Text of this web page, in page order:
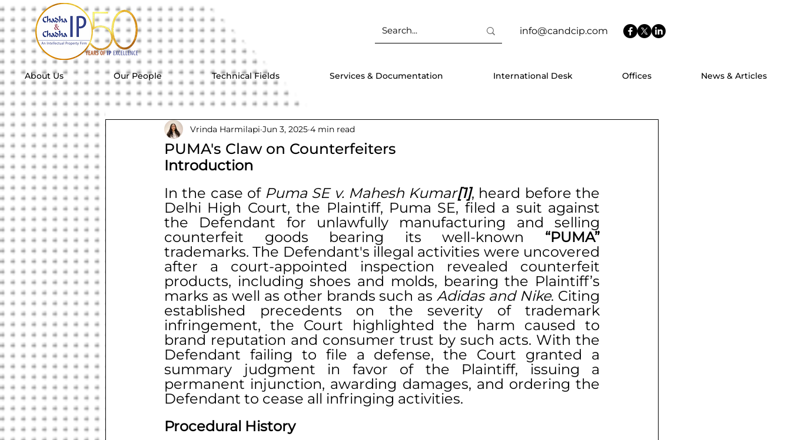
info@candcip.com
About Us Our People Technical Fields Services & Documentation International Desk Offices News & Articles
PUMA's Claw on Counterfeiters
Vrinda Harmilapi Jun 3, 2025 4 min read
Introduction
In the case of Puma SE v. Mahesh Kumar[1], heard before the
Delhi High Court, the Plaintiff, Puma SE, filed a suit against
the Defendant for unlawfully manufacturing and selling
counterfeit goods bearing its well-known “PUMA”
trademarks. The Defendant's illegal activities were uncovered
after a court-appointed inspection revealed counterfeit
products, including shoes and molds, bearing the Plaintiff’s
marks as well as other brands such as Adidas and Nike. Citing
established precedents on the severity of trademark
infringement, the Court highlighted the harm caused to
brand reputation and consumer trust by such acts. With the
Defendant failing to file a defense, the Court granted a
summary judgment in favor of the Plaintiff, issuing a
permanent injunction, awarding damages, and ordering the
Defendant to cease all infringing activities.
Procedural History